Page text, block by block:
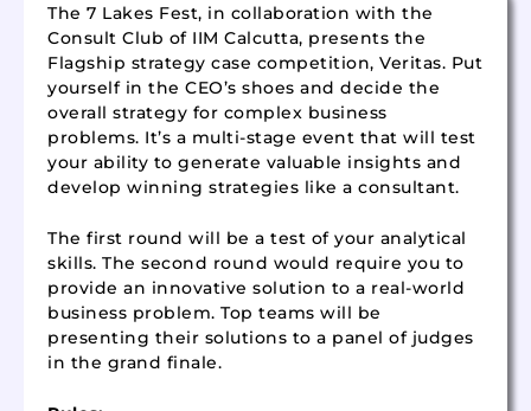
The 7 Lakes Fest, in collaboration with the
Consult Club of IIM Calcutta, presents the
Flagship strategy case competition, Veritas. Put
yourself in the CEO’s shoes and decide the
overall strategy for complex business
problems. It’s a multi-stage event that will test
your ability to generate valuable insights and
develop winning strategies like a consultant.
The first round will be a test of your analytical
skills. The second round would require you to
provide an innovative solution to a real-world
business problem. Top teams will be
presenting their solutions to a panel of judges
in the grand finale.